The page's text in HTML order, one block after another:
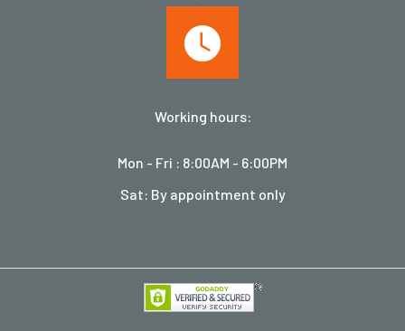
Working hours:
Mon - Fri : 8:00AM - 6:00PM
Sat: By appointment only